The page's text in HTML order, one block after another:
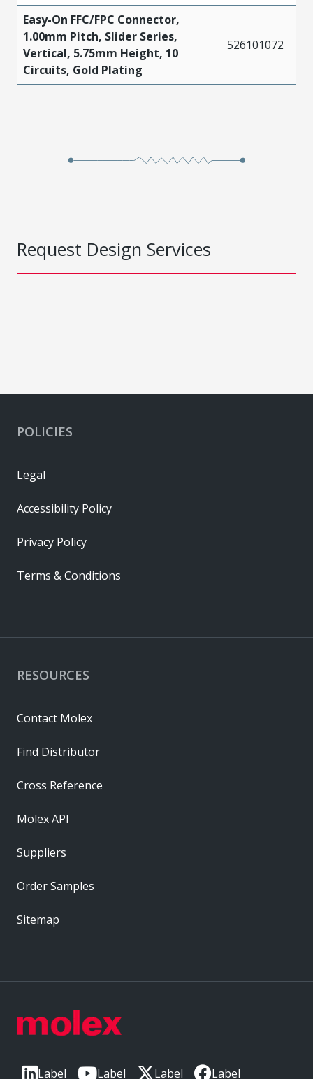
Easy-On FFC/FPC Connector,
1.00mm Pitch, Slider Series,
Vertical, 5.75mm Height, 10
Circuits, Gold Plating
526101072
Request Design Services
Label Label Label Label
RESOURCES
Contact Molex
Find Distributor
Cross Reference
Molex API
Suppliers
Order Samples
Sitemap
POLICIES
Legal
Accessibility Policy
Privacy Policy
Terms & Conditions